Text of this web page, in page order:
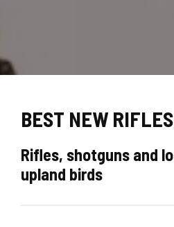
BEST NEW
Rifles, shotguns and
upland birds